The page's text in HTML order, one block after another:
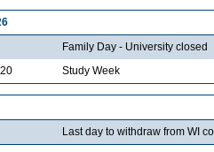
Family Day - University closed
Study Week
Last day to withdraw from WI